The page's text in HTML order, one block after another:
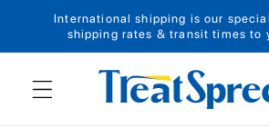
Skip to content
International shipping is our
shipping rates & transit times to